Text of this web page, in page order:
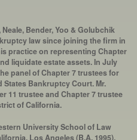
Bender, Yoo & Golubchik
law since joining the firm in
practice on representing Chapter
liquidate estate assets. In July
panel of Chapter 7 trustees for
Bankruptcy Court. Mr.
11 trustee and Chapter 7 trustee
of California.
University School of Law
Los Angeles (B.A. 1995).